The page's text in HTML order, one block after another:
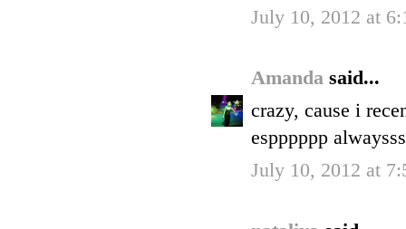
July 10, 2012 at
Amanda said...
crazy, cause i
espppppp
July 10, 2012 at